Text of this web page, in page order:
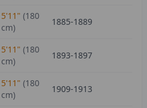
5'11" (180
cm)
1885-1889
5'11" (180
cm)
1893-1897
5'11" (180
cm)
1909-1913